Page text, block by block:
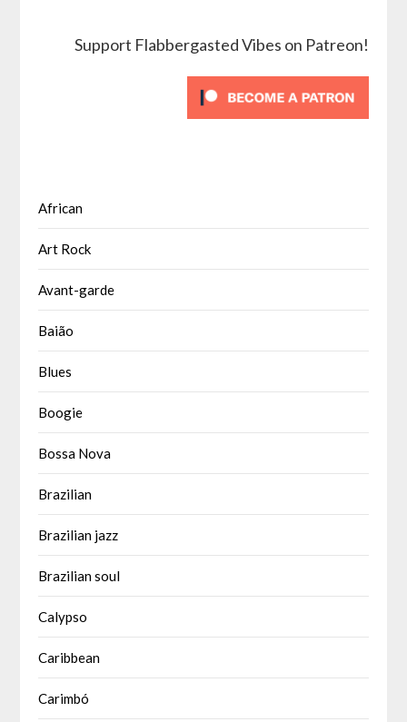
Support Flabbergasted Vibes on Patreon!
African
Art Rock
Avant-garde
Baião
Blues
Boogie
Bossa Nova
Brazilian
Brazilian jazz
Brazilian soul
Calypso
Caribbean
Carimbó